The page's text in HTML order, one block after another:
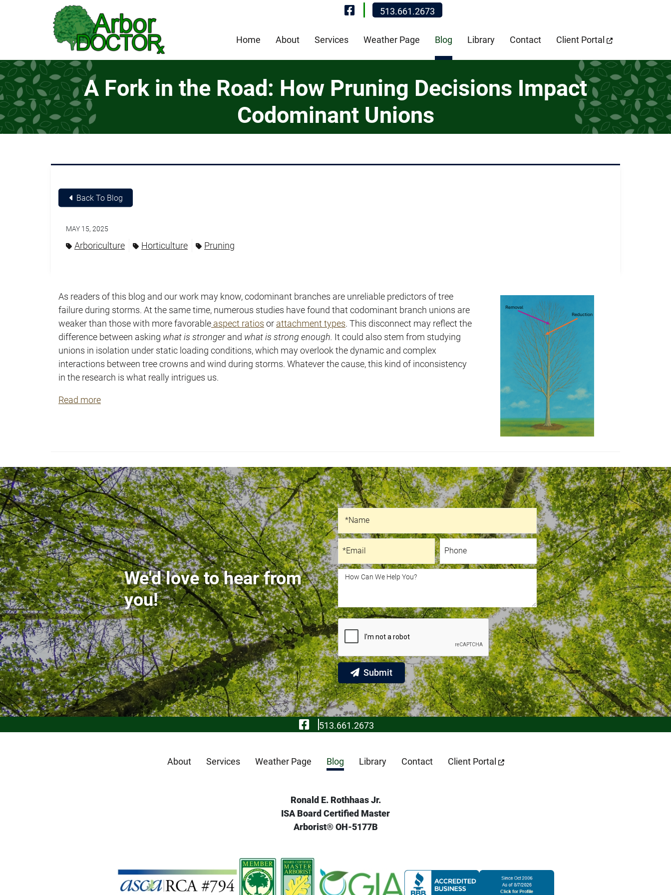
Skip to Main Content Visit Our Facebook Page
513.661.2673
Home About Services Weather Page Blog Library Contact Client Portal
A Fork in the Road: How Pruning Decisions Impact
Codominant Unions
Back To Blog
MAY 15, 2025
Arboriculture Horticulture Pruning
As readers of this blog and our work may know, codominant branches are unreliable predictors of tree
failure during storms. At the same time, numerous studies have found that codominant branch unions are
weaker than those with more favorable aspect ratios or attachment types. This disconnect may reflect the
difference between asking what is strongerand what is strong enough. It could also stem from studying
unions in isolation under static loading conditions, which may overlook the dynamic and complex
interactions between tree crowns and wind during storms. Whatever the cause, this kind of inconsistency
in the research is what really intrigues us.
Read more
We'd love to hear from
you!
Name
*Name
Email
*Email
Phone
Phone
How Can We Help You?
How Can We Help You?
Recaptcha
Submit
Visit Our Facebook Page
513.661.2673
About Services Weather Page Blog Library Contact Client Portal
Ronald E. Rothhaas Jr.
ISA Board Certified Master
Arborist® OH-5177B